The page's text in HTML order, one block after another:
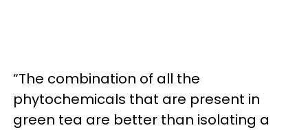
“The combination of all the
phytochemicals that are present in
green tea are better than isolating a